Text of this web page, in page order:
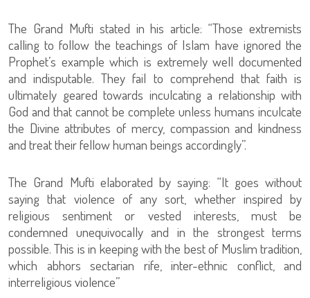
The Grand Mufti stated in his article: “Those extremists
calling to follow the teachings of Islam have ignored the
Prophet’s example which is extremely well documented
and indisputable. They fail to comprehend that faith is
ultimately geared towards inculcating a relationship with
God and that cannot be complete unless humans inculcate
the Divine attributes of mercy, compassion and kindness
and treat their fellow human beings accordingly”.
The Grand Mufti elaborated by saying: “It goes without
saying that violence of any sort, whether inspired by
religious sentiment or vested interests, must be
condemned unequivocally and in the strongest terms
possible. This is in keeping with the best of Muslim tradition,
which abhors sectarian rife, inter-ethnic conflict, and
interreligious violence”